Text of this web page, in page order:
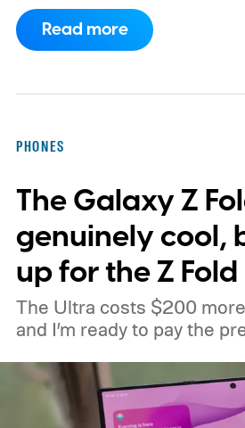
Journal. Apple has also
CXMT about supplying
shortage of DRAM could
holding up production of
expected inside the iPhone
is said to have around $1
finished chips waiting for
packaging can continue.
Read more
PHONES
The Galaxy Z
genuinely cool,
up for the Z
The Ultra costs $200
and I’m ready to pay the